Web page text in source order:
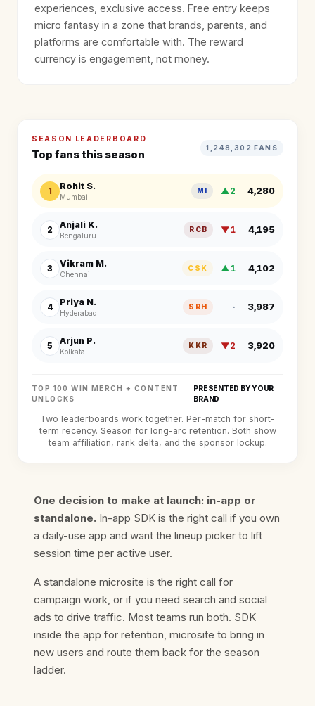
experiences, exclusive access. Free entry keeps
micro fantasy in a zone that brands, parents, and
platforms are comfortable with. The reward
currency is engagement, not money.
SEASON LEADERBOARD
Top fans this season 1,248,302 FANS
1 Rohit S.
Mumbai
MI ▲2 4,280
2 Anjali K.
Bengaluru
RCB ▼1 4,195
3 Vikram M.
Chennai
CSK ▲1 4,102
4 Priya N.
Hyderabad
SRH · 3,987
5 Arjun P.
Kolkata
KKR ▼2 3,920
TOP 100 WIN MERCH + CONTENT
UNLOCKS
PRESENTED BY YOUR
BRAND
Two leaderboards work together. Per-match for short-
term recency. Season for long-arc retention. Both show
team affiliation, rank delta, and the sponsor lockup.
One decision to make at launch: in-app or
standalone. In-app SDK is the right call if you own
a daily-use app and want the lineup picker to lift
session time per active user.
A standalone microsite is the right call for
campaign work, or if you need search and social
ads to drive traffic. Most teams run both. SDK
inside the app for retention, microsite to bring in
new users and route them back for the season
ladder.